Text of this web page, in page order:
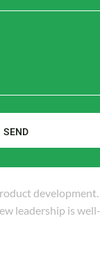
will likely
competitive
through
strategies
leadership is
SEND